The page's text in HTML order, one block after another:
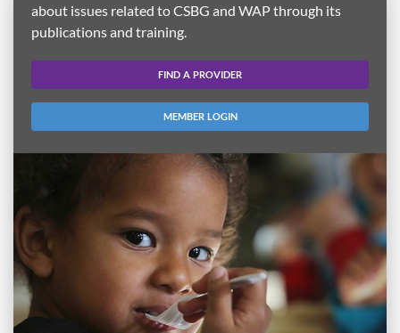
about issues related to CSBG and WAP through its
publications and training.
FIND A PROVIDER
MEMBER LOGIN